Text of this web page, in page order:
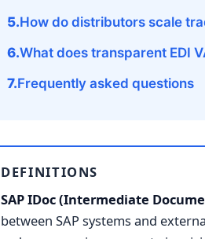
How do distributors scale
What does transparent EDI
Frequently asked questions
DEFINITIONS
SAP IDoc (Intermediate
between SAP systems and